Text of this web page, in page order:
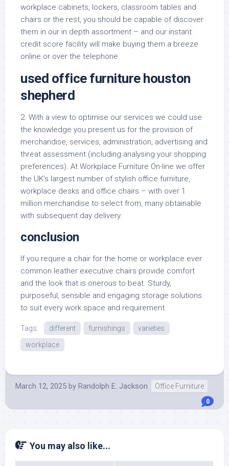
workplace cabinets, lockers, classroom tables and
chairs or the rest, you should be capable of discover
them in our in depth assortment – and our instant
credit score facility will make buying them a breeze
online or over the telephone.
used office furniture houston
shepherd
2. With a view to optimise our services we could use
the knowledge you present us for the provision of
merchandise, services, administration, advertising and
threat assessment (including analysing your shopping
preferences). At Workplace Furniture On-line we offer
the UK’s largest number of stylish office furniture,
workplace desks and office chairs – with over 1
million merchandise to select from, many obtainable
with subsequent day delivery.
conclusion
If you require a chair for the home or workplace ever
common leather executive chairs provide comfort
and the look that is onerous to beat. Sturdy,
purposeful, sensible and engaging storage solutions
to suit every work space and requirement.
Tags: different furnishings
varieties
workplace
March 12, 2025 by Randolph E. Jackson Office Furniture
0
You may also like...